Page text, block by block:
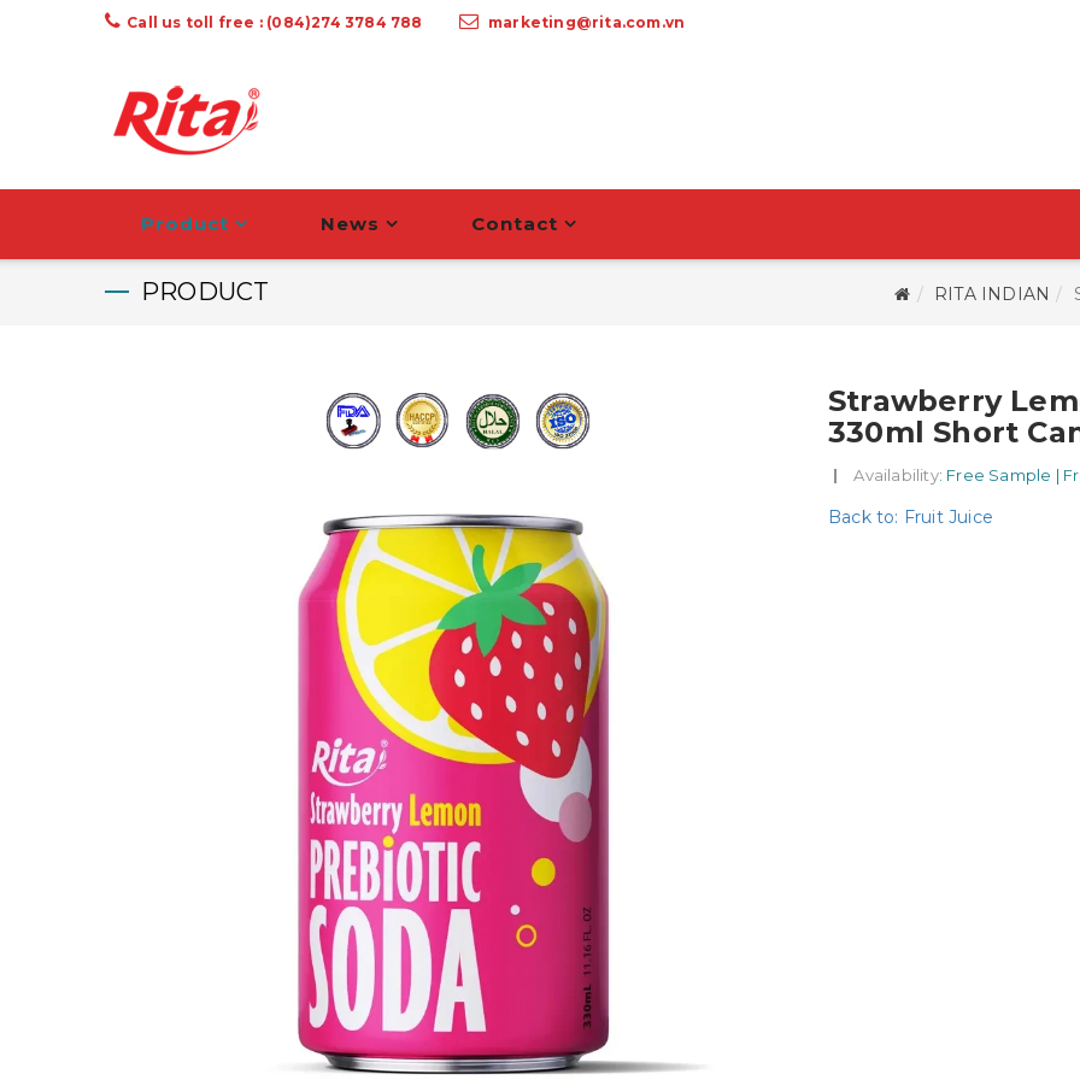
Call us toll free : (084)274 3784 788 marketing@rita.com.vn
Product News Contact
PRODUCT RITA INDIAN
Strawberry
330ml Short
| Availability: Free Sample |
Back to: Fruit Juice